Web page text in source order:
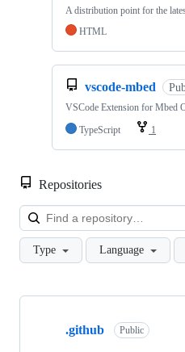
A distribution point for the
HTML
vscode-mbed
VSCode Extension for Mbed
TypeScript
1
Repositories
Type Language
Showing
.github Public